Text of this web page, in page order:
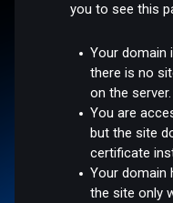
you to see this
Your domain
there is no
on the server.
You are
but the site
certificate
Your domain
the site only